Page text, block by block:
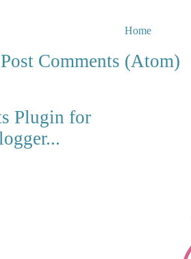
Home
Post Comments (Atom)